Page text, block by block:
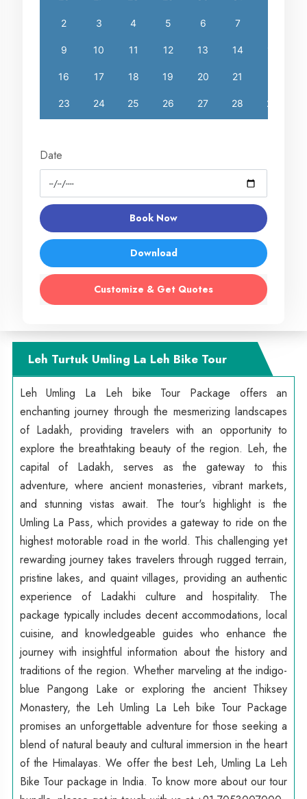
Date
Book Now
Download
Customize & Get Quotes
Leh Turtuk Umling La Leh Bike Tour
Leh Umling La Leh bike Tour Package offers an
enchanting journey through the mesmerizing landscapes
of Ladakh, providing travelers with an opportunity to
explore the breathtaking beauty of the region. Leh, the
capital of Ladakh, serves as the gateway to this
adventure, where ancient monasteries, vibrant markets,
and stunning vistas await. The tour's highlight is the
Umling La Pass, which provides a gateway to ride on the
highest motorable road in the world. This challenging yet
rewarding journey takes travelers through rugged terrain,
pristine lakes, and quaint villages, providing an authentic
experience of Ladakhi culture and hospitality. The
package typically includes decent accommodations, local
cuisine, and knowledgeable guides who enhance the
journey with insightful information about the history and
traditions of the region. Whether marveling at the indigo-
blue Pangong Lake or exploring the ancient Thiksey
Monastery, the Leh Umling La Leh bike Tour Package
promises an unforgettable adventure for those seeking a
blend of natural beauty and cultural immersion in the heart
of the Himalayas. We offer the best Leh, Umling La Leh
Bike Tour package in India. To know more about our tour